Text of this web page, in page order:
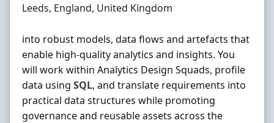
Location
Leeds, England, United Kingdom
into robust models, data flows and artefacts that
enable high-quality analytics and insights. You
will work within Analytics Design Squads, profile
data using SQL, and translate requirements into
practical data structures while promoting
governance and reusable assets across the